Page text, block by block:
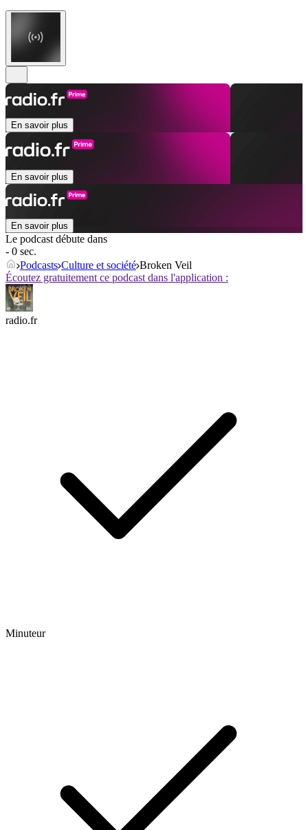
En savoir plus
En savoir plus
En savoir plus
Le podcast débute dans
- 0 sec.
Podcasts Culture et société Broken Veil
Écoutez gratuitement ce podcast dans l'application :
radio.fr
Minuteur